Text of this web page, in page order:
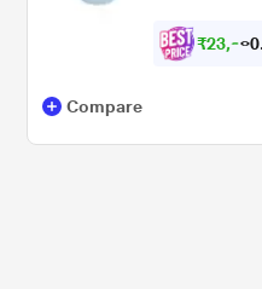
Edition
₹23,957
Compare